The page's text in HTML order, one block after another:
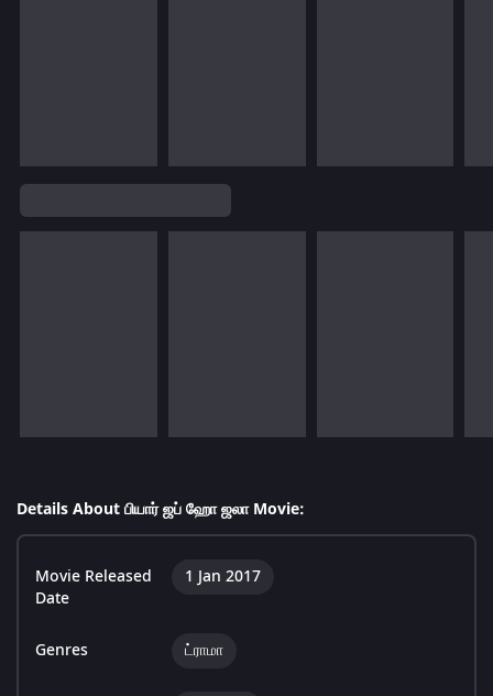
Details About பியார் ஜப் ஹோ ஜலா Movie:
Movie Released
Date
1 Jan 2017
Genres ட்ராமா